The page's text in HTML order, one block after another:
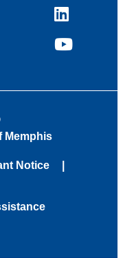
LinkedIn
YouTube
Memphis
Notice